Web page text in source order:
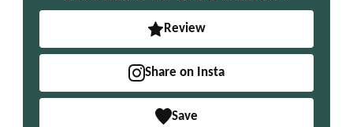
Review
Share on Insta
Save